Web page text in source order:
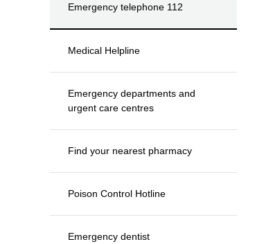
Emergency telephone 112
Medical Helpline
Emergency departments and
urgent care centres
Find your nearest pharmacy
Poison Control Hotline
Emergency dentist